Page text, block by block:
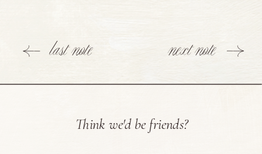
next note
last note
Think we'd be friends?